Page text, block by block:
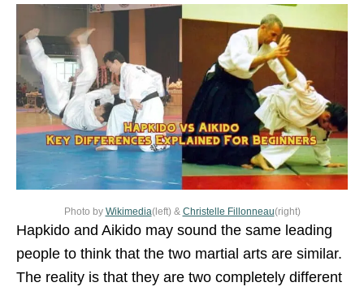
Photo by Wikimedia(left) & Christelle Fillonneau(right)
Hapkido and Aikido may sound the same leading
people to think that the two martial arts are similar.
The reality is that they are two completely different